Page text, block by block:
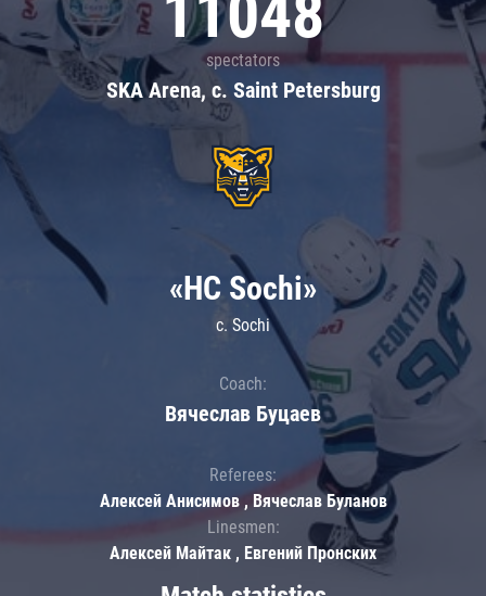
spectators
SKA Arena, c. Saint Petersburg
«HC Sochi»
c. Sochi
Coach:
Вячеслав Буцаев
Referees:
Алексей Анисимов , Вячеслав Буланов
Linesmen:
Алексей Майтак , Евгений Пронских